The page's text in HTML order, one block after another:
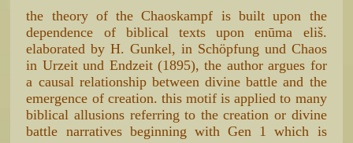
the theory of the Chaoskampf is built upon the
dependence of biblical texts upon enūma eliš.
elaborated by H. Gunkel, in Schöpfung und Chaos
in Urzeit und Endzeit (1895), the author argues for
a causal relationship between divine battle and the
emergence of creation. this motif is applied to many
biblical allusions referring to the creation or divine
battle narratives beginning with Gen 1 which is